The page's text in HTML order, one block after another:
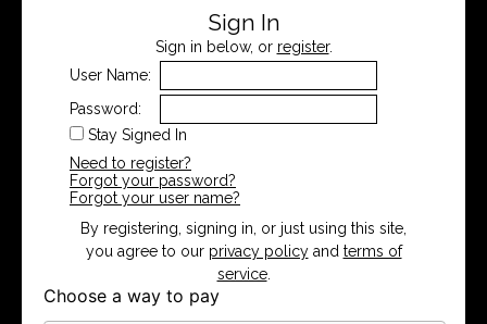
Sign In
Sign in below, or register.
User Name:
Password:
Stay Signed In
Need to register?
Forgot your password?
Forgot your user name?
By registering, signing in, or just using this site,
you agree to our privacy policyand terms of
service.
Choose a way to pay